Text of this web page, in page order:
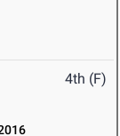
4th (F)